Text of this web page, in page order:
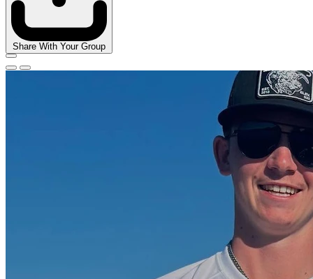
Share With Your Group